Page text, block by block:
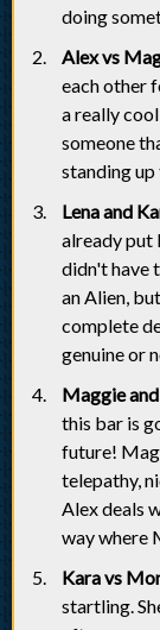
doing
Alex vs
each other
a really
someone
standing
Lena and
already put
didn't have
an Alien,
complete
genuine or
Maggie
this bar is
future!
telepathy,
Alex deals
way where
Kara vs
startling.